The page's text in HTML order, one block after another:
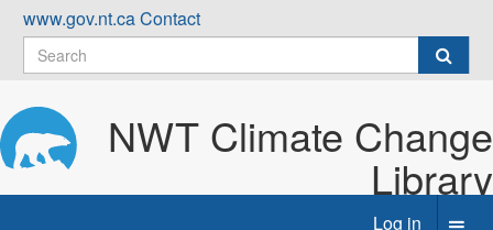
Skip
content
www.gov.nt.caContact
NWT Climate Change
Library
Log in